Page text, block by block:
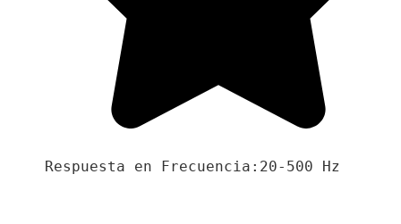
Respuesta en Frecuencia:20-500 Hz